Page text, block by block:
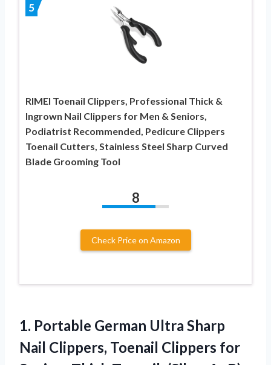
5
RIMEI Toenail Clippers, Professional Thick &
Ingrown Nail Clippers for Men & Seniors,
Podiatrist Recommended, Pedicure Clippers
Toenail Cutters, Stainless Steel Sharp Curved
Blade Grooming Tool
8
Check Price on Amazon
1. Portable German Ultra Sharp
Nail Clippers, Toenail Clippers for